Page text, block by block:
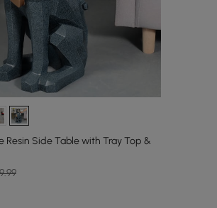
Resin Side Table with Tray Top &